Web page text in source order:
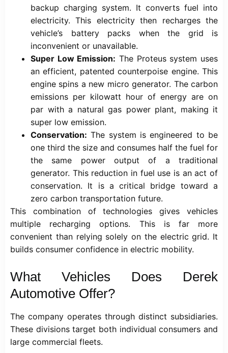
backup charging system. It converts fuel into
electricity. This electricity then recharges the
vehicle’s battery packs when the grid is
inconvenient or unavailable.
Super Low Emission: The Proteus system uses
an efficient, patented counterpoise engine. This
engine spins a new micro generator. The carbon
emissions per kilowatt hour of energy are on
par with a natural gas power plant, making it
super low emission.
Conservation: The system is engineered to be
one third the size and consumes half the fuel for
the same power output of a traditional
generator. This reduction in fuel use is an act of
conservation. It is a critical bridge toward a
zero carbon transportation future.
This combination of technologies gives vehicles
multiple recharging options. This is far more
convenient than relying solely on the electric grid. It
builds consumer confidence in electric mobility.
What Vehicles Does Derek
Automotive Offer?
The company operates through distinct subsidiaries.
These divisions target both individual consumers and
large commercial fleets.